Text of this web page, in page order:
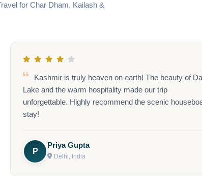
for Char Dham, Kailash &
Bali was an absolute dream! The temples, beaches,
and serene atmosphere gave us the ultimate break.
Everything from the flights to the activities was well
taken care of!
A
Anjali Verma
Jaipur, India